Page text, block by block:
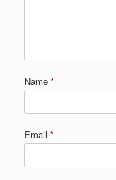
Name *
Email *